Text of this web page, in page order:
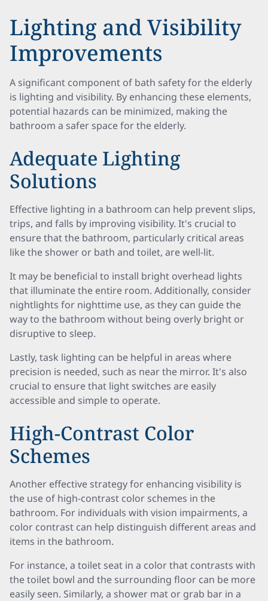
Lighting and Visibility
Improvements
A significant component of bath safety for the elderly
is lighting and visibility. By enhancing these elements,
potential hazards can be minimized, making the
bathroom a safer space for the elderly.
Adequate Lighting
Solutions
Effective lighting in a bathroom can help prevent slips,
trips, and falls by improving visibility. It's crucial to
ensure that the bathroom, particularly critical areas
like the shower or bath and toilet, are well-lit.
It may be beneficial to install bright overhead lights
that illuminate the entire room. Additionally, consider
nightlights for nighttime use, as they can guide the
way to the bathroom without being overly bright or
disruptive to sleep.
Lastly, task lighting can be helpful in areas where
precision is needed, such as near the mirror. It's also
crucial to ensure that light switches are easily
accessible and simple to operate.
High-Contrast Color
Schemes
Another effective strategy for enhancing visibility is
the use of high-contrast color schemes in the
bathroom. For individuals with vision impairments, a
color contrast can help distinguish different areas and
items in the bathroom.
For instance, a toilet seat in a color that contrasts with
the toilet bowl and the surrounding floor can be more
easily seen. Similarly, a shower mat or grab bar in a